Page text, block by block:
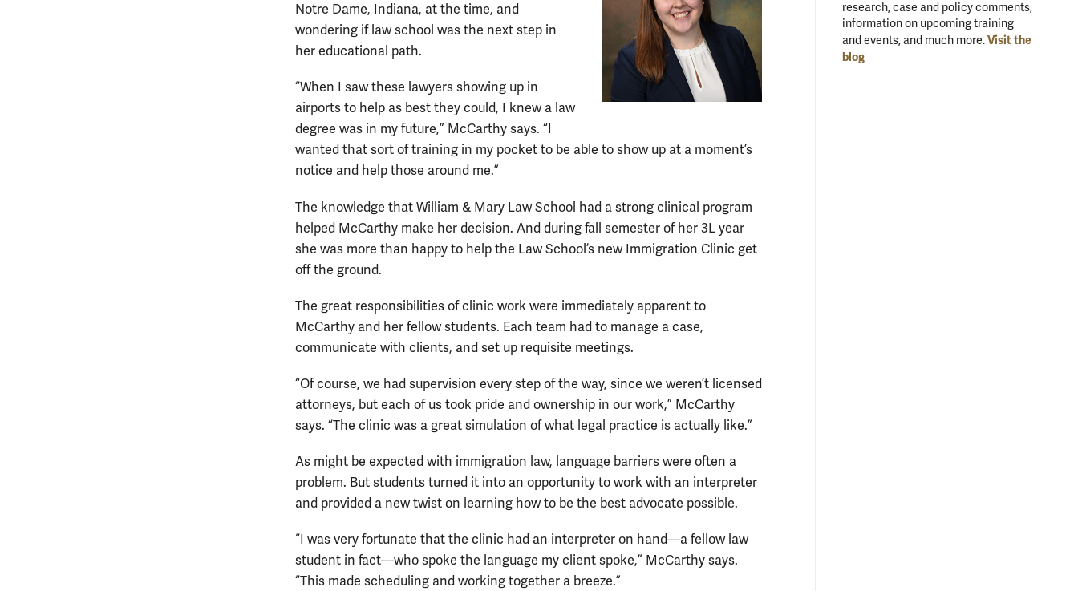
Notre Dame, Indiana, at the time, and
wondering if law school was the next step in
her educational path.
“When I saw these lawyers showing up in
airports to help as best they could, I knew a law
degree was in my future,” McCarthy says. “I
wanted that sort of training in my pocket to be able to show up at a moment’s
notice and help those around me.”
The knowledge that William & Mary Law School had a strong clinical program
helped McCarthy make her decision. And during fall semester of her 3L year
she was more than happy to help the Law School’s new Immigration Clinic get
off the ground.
The great responsibilities of clinic work were immediately apparent to
McCarthy and her fellow students. Each team had to manage a case,
communicate with clients, and set up requisite meetings.
“Of course, we had supervision every step of the way, since we weren’t licensed
attorneys, but each of us took pride and ownership in our work,” McCarthy
says. “The clinic was a great simulation of what legal practice is actually like.”
As might be expected with immigration law, language barriers were often a
problem. But students turned it into an opportunity to work with an interpreter
and provided a new twist on learning how to be the best advocate possible.
“I was very fortunate that the clinic had an interpreter on hand—a fellow law
student in fact—who spoke the language my client spoke,” McCarthy says.
“This made scheduling and working together a breeze.”
research, case and policy comments,
information on upcoming training
and events, and much more.Visit the
blog